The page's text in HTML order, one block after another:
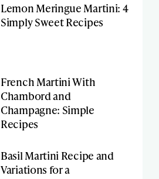
Lemon Meringue Martini: 4
Simply Sweet Recipes
French Martini With
Chambord and
Champagne: Simple
Recipes
Basil Martini Recipe and
Variations for a